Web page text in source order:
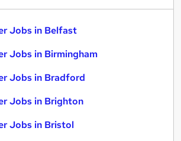
Jobs in Belfast
Jobs in Birmingham
Jobs in Bradford
Jobs in Brighton
Jobs in Bristol